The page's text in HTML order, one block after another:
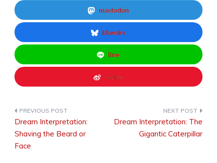
mastodon
bluesky
line
weibo
Post
Dream Interpretation:
Shaving the Beard or
Face
Dream Interpretation: The
Gigantic Caterpillar